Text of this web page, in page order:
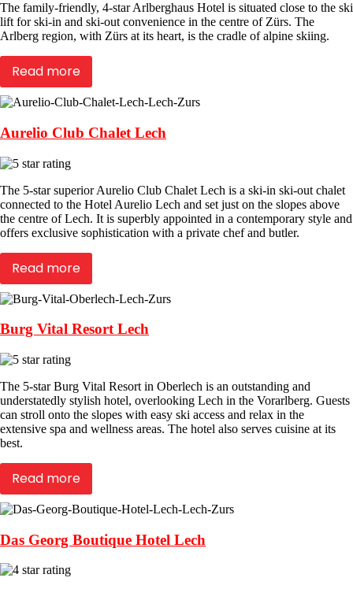
The family-friendly, 4-star Arlberghaus Hotel is situated close to the ski
lift for ski-in and ski-out convenience in the centre of Zürs. The
Arlberg region, with Zürs at its heart, is the cradle of alpine skiing.
Read more
Aurelio Club Chalet Lech
The 5-star superior Aurelio Club Chalet Lech is a ski-in ski-out chalet
connected to the Hotel Aurelio Lech and set just on the slopes above
the centre of Lech. It is superbly appointed in a contemporary style and
offers exclusive sophistication with a private chef and butler.
Read more
Burg Vital Resort Lech
The 5-star Burg Vital Resort in Oberlech is an outstanding and
understatedly stylish hotel, overlooking Lech in the Vorarlberg. Guests
can stroll onto the slopes with easy ski access and relax in the
extensive spa and wellness areas. The hotel also serves cuisine at its
best.
Read more
Das Georg Boutique Hotel Lech